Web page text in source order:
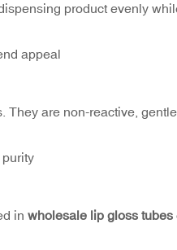
product evenly
appeal
are non-reactive,
in wholesale lip gloss tubes